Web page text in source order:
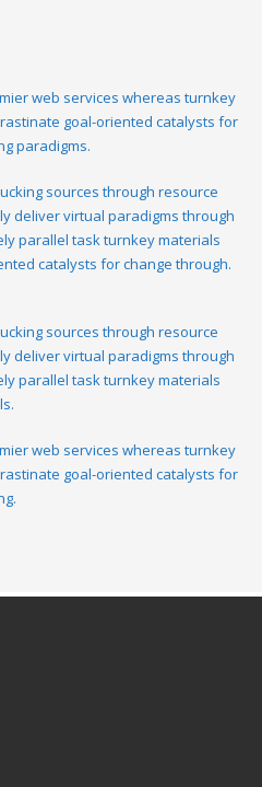
web services whereas turnkey
goal-oriented catalysts for
paradigms.
sources through resource
deliver virtual paradigms through
parallel task turnkey materials
catalysts for change through.
sources through resource
deliver virtual paradigms through
parallel task turnkey materials
web services whereas turnkey
goal-oriented catalysts for